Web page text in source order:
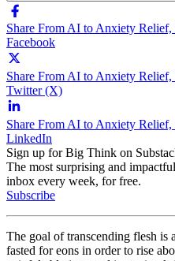
Share From AI to Anxiety
Facebook
Share From AI to Anxiety
Twitter (X)
Share From AI to Anxiety
LinkedIn
Sign up for Big Think on
The most surprising and
inbox every week, for free.
Subscribe
The goal of transcending flesh is
fasted for eons in order to rise